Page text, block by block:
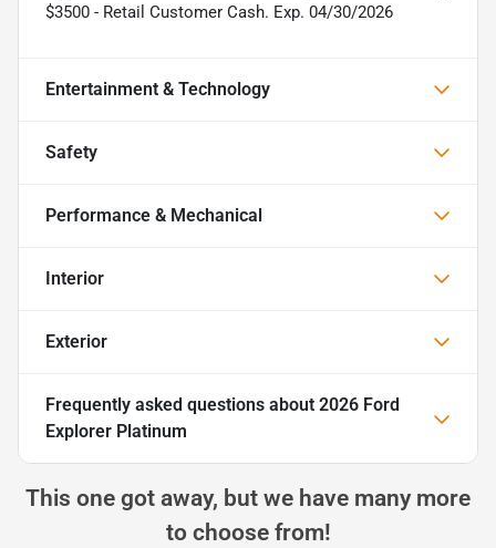
$3500 - Retail Customer Cash. Exp. 04/30/2026
Entertainment & Technology
Safety
Performance & Mechanical
Interior
Exterior
Frequently asked questions about 2026 Ford
Explorer Platinum
This one got away, but we have many more
to choose from!